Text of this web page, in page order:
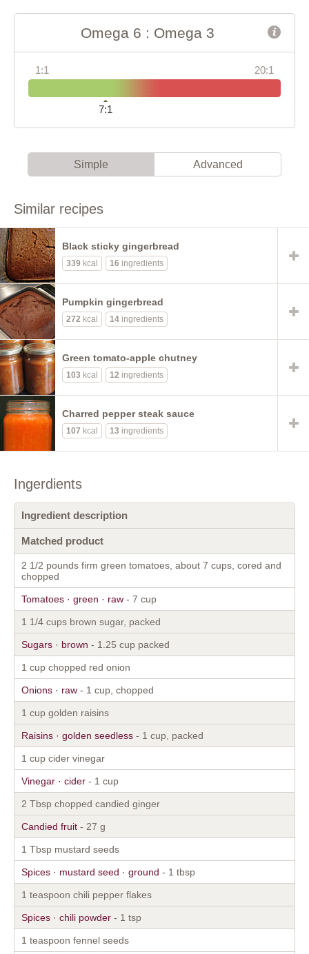
Omega 6 : Omega 3
1:1 20:1
7:1
Simple Advanced
Similar recipes
Black sticky gingerbread
339 kcal 16 ingredients
Pumpkin gingerbread
272 kcal 14 ingredients
Green tomato-apple chutney
103 kcal 12 ingredients
Charred pepper steak sauce
107 kcal 13 ingredients
Ingerdients
Ingredient description
Matched product
2 1/2 pounds firm green tomatoes, about 7 cups, cored and
chopped
Tomatoes · green · raw - 7 cup
1 1/4 cups brown sugar, packed
Sugars · brown - 1.25 cup packed
1 cup chopped red onion
Onions · raw - 1 cup, chopped
1 cup golden raisins
Raisins · golden seedless - 1 cup, packed
1 cup cider vinegar
Vinegar · cider - 1 cup
2 Tbsp chopped candied ginger
Candied fruit - 27 g
1 Tbsp mustard seeds
Spices · mustard seed · ground - 1 tbsp
1 teaspoon chili pepper flakes
Spices · chili powder - 1 tsp
1 teaspoon fennel seeds